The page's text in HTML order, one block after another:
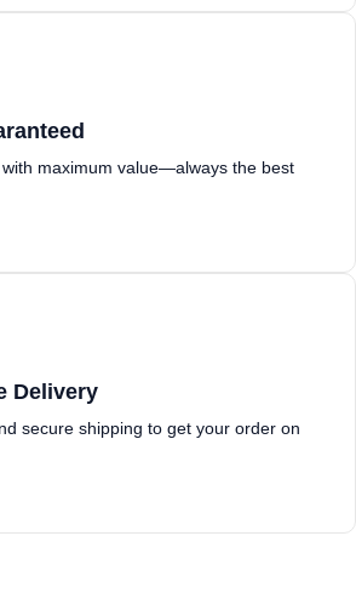
maximum value—always the best
Delivery
secure shipping to get your order on